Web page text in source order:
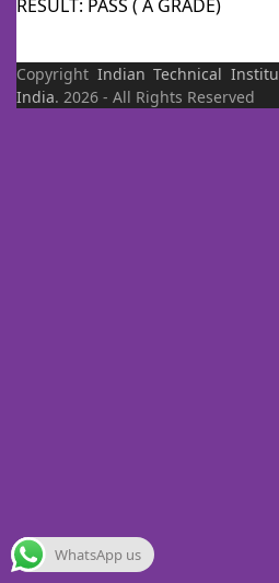
RESULT: PASS ( A GRADE)
Copyright Indian Technical
India. 2026 - All Rights Reserved
WhatsApp us